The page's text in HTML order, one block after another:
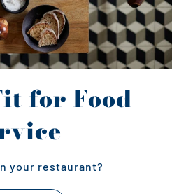
for Food
your restaurant?